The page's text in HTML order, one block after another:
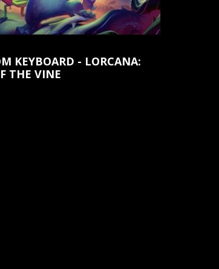
KEYBOARD - LORCANA:
THE VINE